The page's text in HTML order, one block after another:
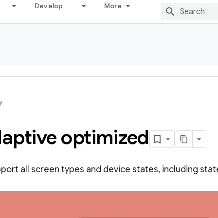
Develop More
optimized
all screen types and device states, including